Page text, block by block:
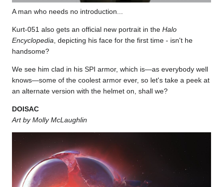
A man who needs no introduction...
Kurt-051 also gets an official new portrait in the Halo
Encyclopedia , depicting his face for the first time - isn't he
handsome?
We see him clad in his SPI armor, which is—as everybody well
knows—some of the coolest armor ever, so let's take a peek at
an alternate version with the helmet on, shall we?
DOISAC
Art by Molly McLaughlin